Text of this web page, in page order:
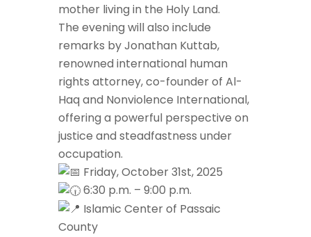
mother living in the Holy Land.
The evening will also include
remarks by Jonathan Kuttab,
renowned international human
rights attorney, co-founder of Al-
Haq and Nonviolence International,
offering a powerful perspective on
justice and steadfastness under
occupation.
Friday, October 31st, 2025
6:30 p.m. – 9:00 p.m.
Islamic Center of Passaic
County